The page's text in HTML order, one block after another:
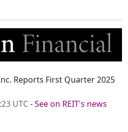
Reports First Quarter 2025
UTC-See on REIT's news